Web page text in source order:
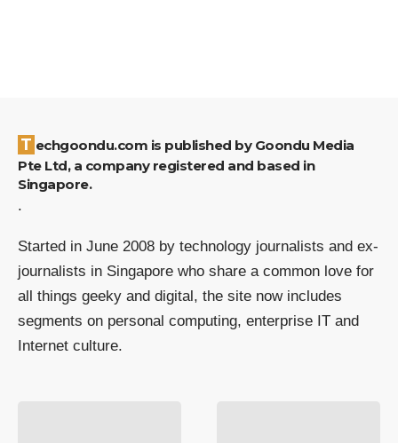
Techgoondu.com is published by Goondu Media
Pte Ltd, a company registered and based in
Singapore.
.
Started in June 2008 by technology journalists and ex-
journalists in Singapore who share a common love for
all things geeky and digital, the site now includes
segments on personal computing, enterprise IT and
Internet culture.